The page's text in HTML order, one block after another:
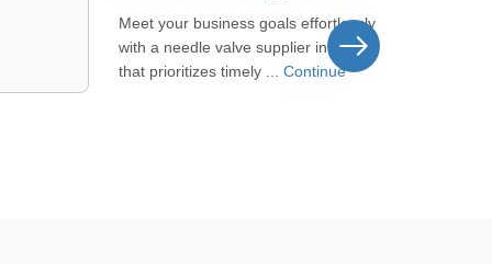
We keep quality tight for brass mini
ball valves in Sangali to back your
uptime and flow control. Th ...